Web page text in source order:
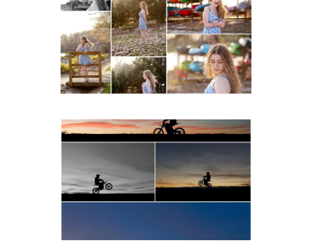
School Senior Early
Spring Portraits at Lake
Beach
READ MORE...
Western Albemarle High
School Senior Winter Dirt
bike Portraits in Fluvanna
READ MORE...